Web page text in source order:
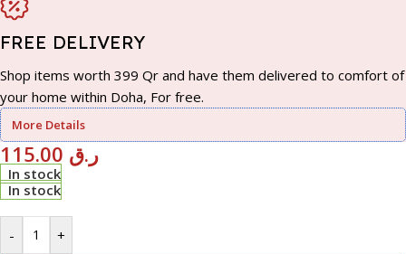
FREE DELIVERY
Shop items worth 399 Qr and have them delivered to comfort of
your home within Doha, For free.
More Details
ر.ق
In stock
In stock
- +